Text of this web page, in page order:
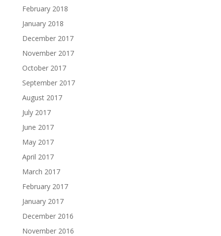
February 2018
January 2018
December 2017
November 2017
October 2017
September 2017
August 2017
July 2017
June 2017
May 2017
April 2017
March 2017
February 2017
January 2017
December 2016
November 2016